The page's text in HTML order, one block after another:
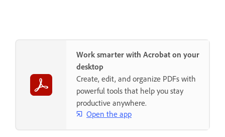
Work smarter with Acrobat on your
desktop
Create, edit, and organize PDFs with
powerful tools that help you stay
productive anywhere.
Open the app